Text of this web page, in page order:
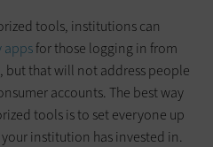
tools, institutions can
appsfor those logging in from
but that will not address people
accounts. The best way
tools is to set everyone up
institution has invested in.